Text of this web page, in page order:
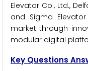
Elevator Co., Ltd.,
and Sigma
market through
modular digital
Key Questions